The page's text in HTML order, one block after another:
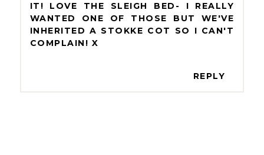
IT! LOVE THE SLEIGH BED- I REALLY
WANTED ONE OF THOSE BUT WE'VE
INHERITED A STOKKE COT SO I CAN'T
COMPLAIN! X
REPLY